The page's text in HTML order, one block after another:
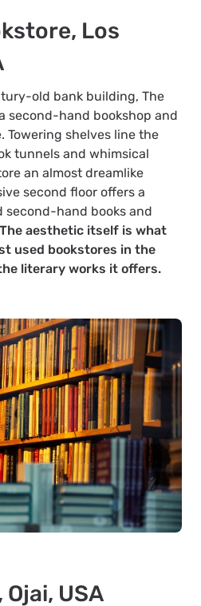
Los
old bank building, The
second-hand bookshop and
Towering shelves line the
tunnels and whimsical
an almost dreamlike
second floor offers a
hand books and
The aesthetic itself is what
used bookstores in the
literary works it offers.
Ojai, USA